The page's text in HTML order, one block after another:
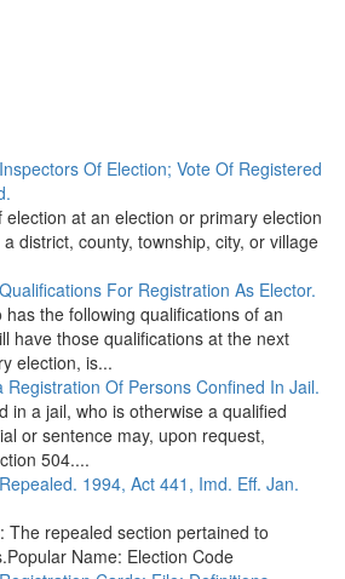
Of Election; Vote Of Registered
at an election or primary election
district, county, township, city, or village
For Registration As Elector.
has the following qualifications of an
have those qualifications at the next
election, is...
Registration Of Persons Confined In Jail.
in a jail, who is otherwise a qualified
or sentence may, upon request,
504....
1994, Act 441, Imd. Eff. Jan.
The repealed section pertained to
Name: Election Code